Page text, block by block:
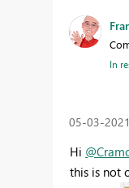
In
‎05-03-2021
Hi
this is not